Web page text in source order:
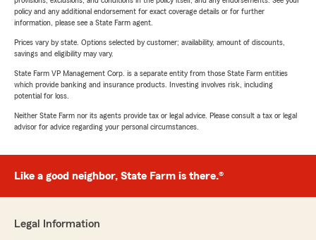
policy and any additional endorsement for exact coverage details or for further
information, please see a State Farm agent.
Prices vary by state. Options selected by customer; availability, amount of discounts,
savings and eligibility may vary.
State Farm VP Management Corp. is a separate entity from those State Farm entities
which provide banking and insurance products. Investing involves risk, including
potential for loss.
Neither State Farm nor its agents provide tax or legal advice. Please consult a tax or legal
advisor for advice regarding your personal circumstances.
Like a good neighbor, State Farm is there.®
Legal Information